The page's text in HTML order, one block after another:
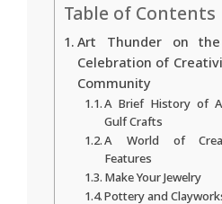
Table of Contents
Art Thunder on
Celebration of
Community
A Brief History of
Gulf Crafts
A World of
Features
Make Your Jewelry
Pottery and